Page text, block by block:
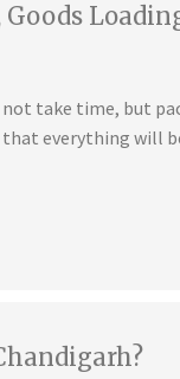
take time, but
everything will